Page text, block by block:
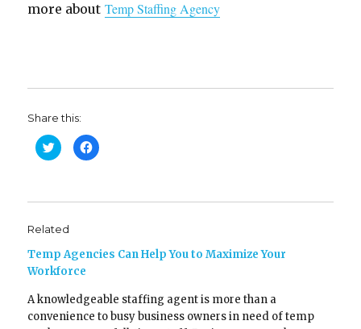
more about Temp Staffing Agency
Share this:
C
l
o
a
e
o
n
i
t
C
l
o
e
o
c
e
b
Related
Temp Agencies Can Help You to Maximize Your
Workforce
A knowledgeable staffing agent is more than a
convenience to busy business owners in need of temp